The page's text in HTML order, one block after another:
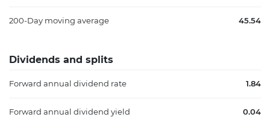
200-Day moving average 45.54
Dividends and splits
Forward annual dividend rate 1.84
Forward annual dividend yield 0.04